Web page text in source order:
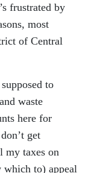
frustrated by
most
of Central
to
waste
here for
get
my taxes on
which to) appeal